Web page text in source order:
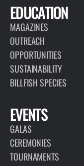
EDUCATION
MAGAZINES
OUTREACH
OPPORTUNITIES
SUSTAINABILITY
BILLFISH SPECIES
EVENTS
GALAS
CEREMONIES
TOURNAMENTS